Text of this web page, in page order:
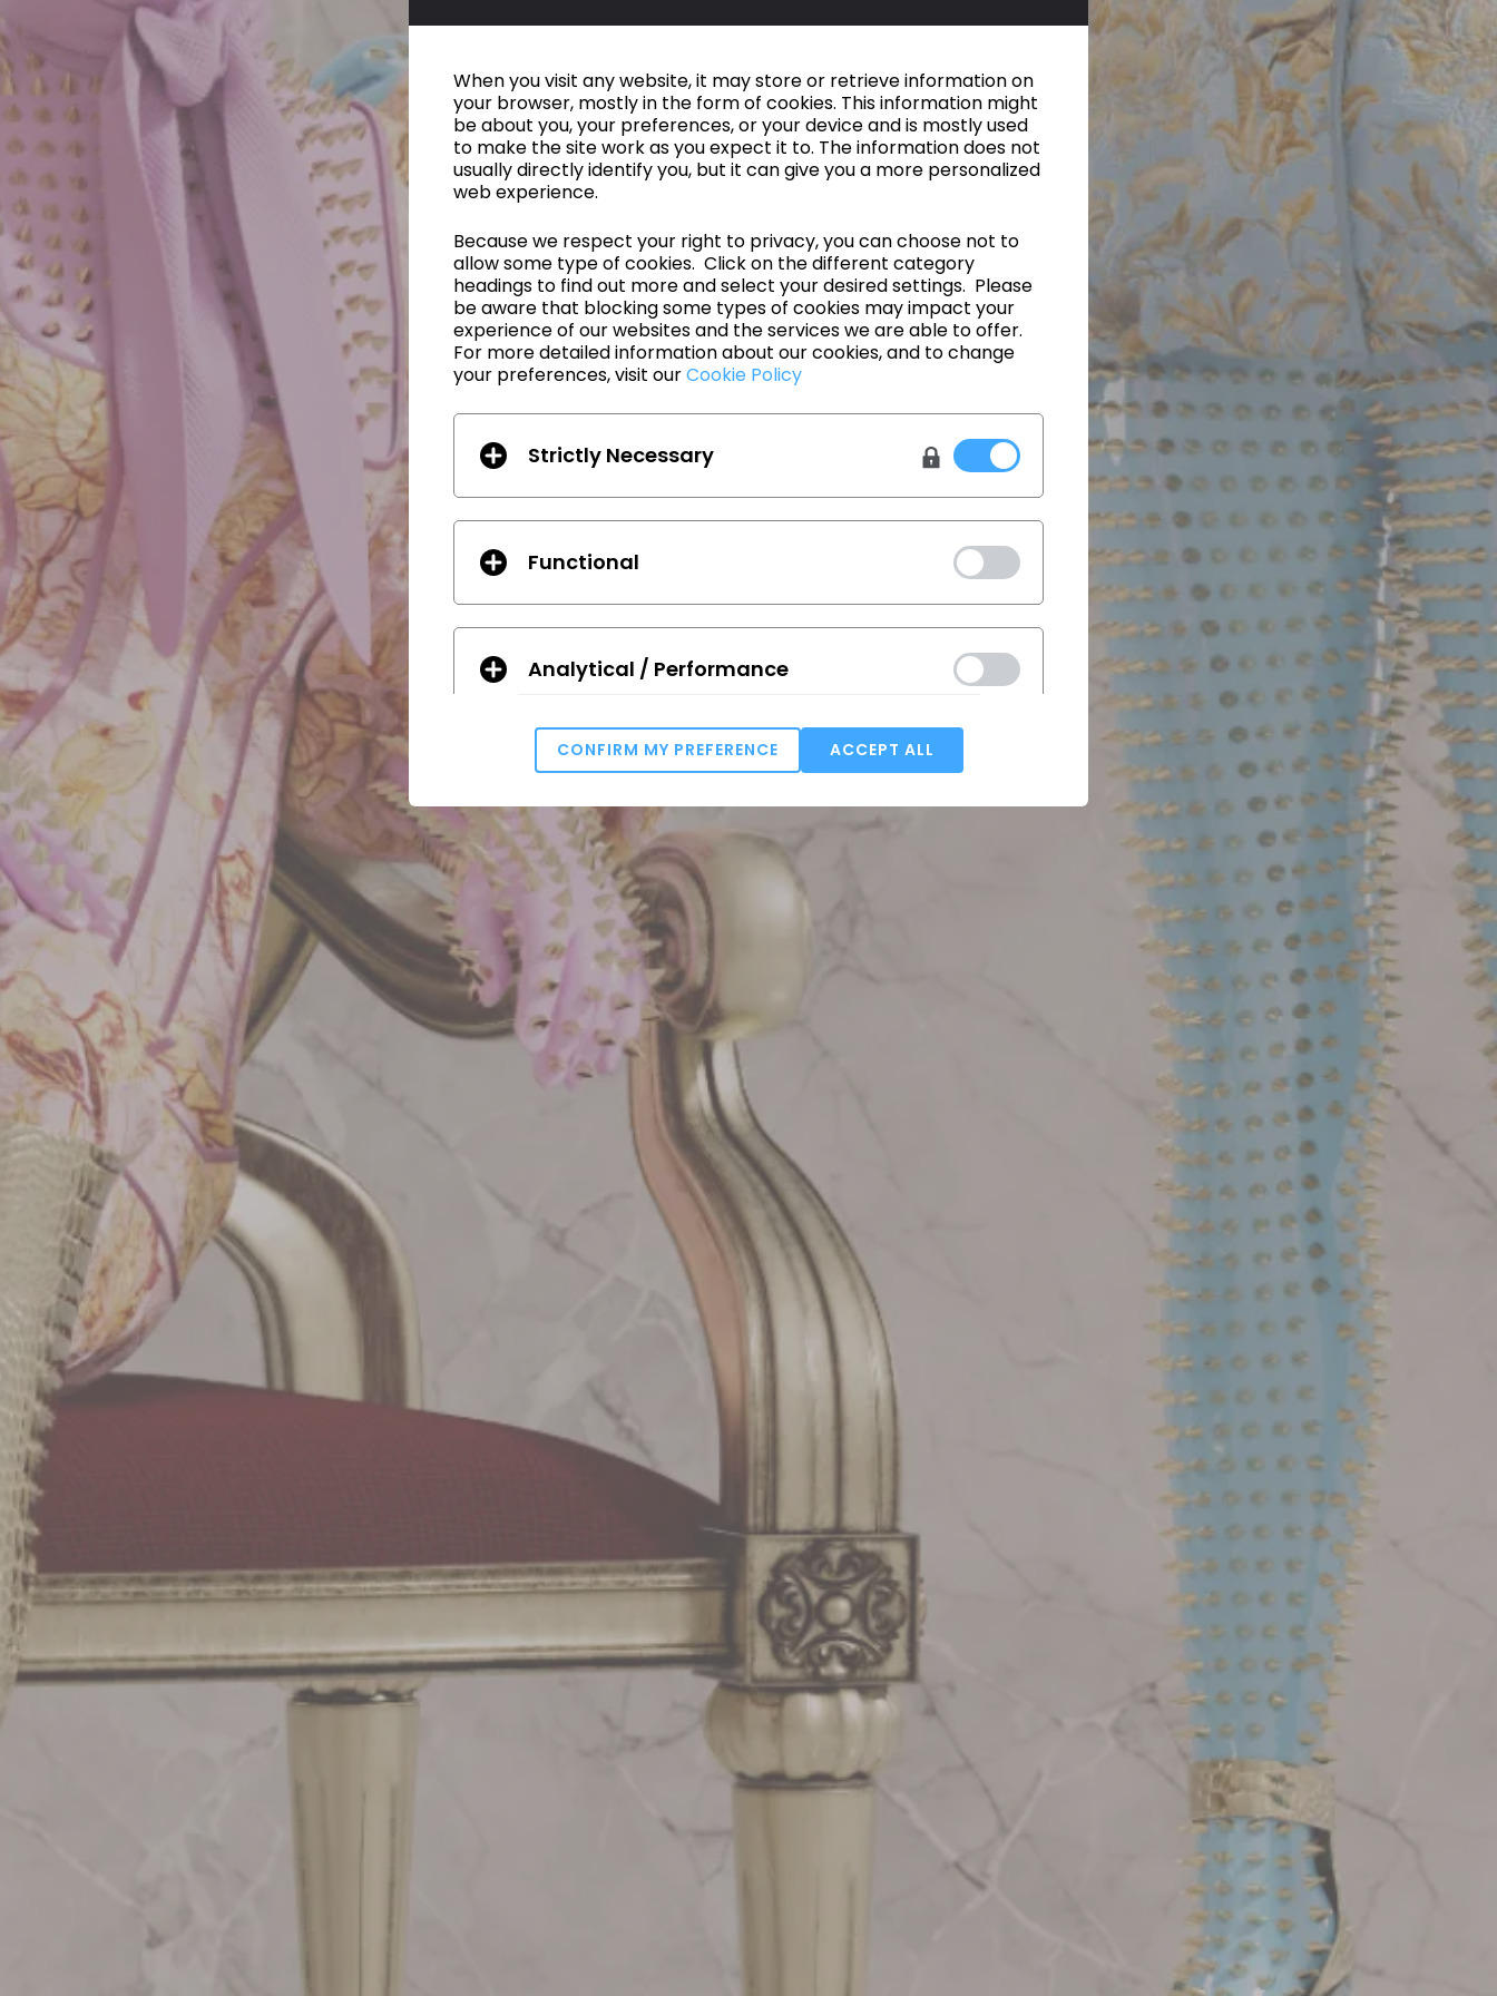
Make it, for real.
When you visit any website, it may store or retrieve information on
your browser, mostly in the form of cookies. This information might
be about you, your preferences, or your device and is mostly used
to make the site work as you expect it to. The information does not
usually directly identify you, but it can give you a more personalized
web experience.
Because we respect your right to privacy, you can choose not to
allow some type of cookies. Click on the different category
headings to find out more and select your desired settings. Please
be aware that blocking some types of cookies may impact your
experience of our websites and the services we are able to offer.
For more detailed information about our cookies, and to change
your preferences, visit ourCookie Policy
Strictly Necessary
Functional
Analytical / Performance
Targeting
If you reject all, some features might not function properly.
CONFIRM MY PREFERENCE ACCEPT ALL